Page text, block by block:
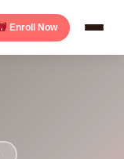
Enroll Now